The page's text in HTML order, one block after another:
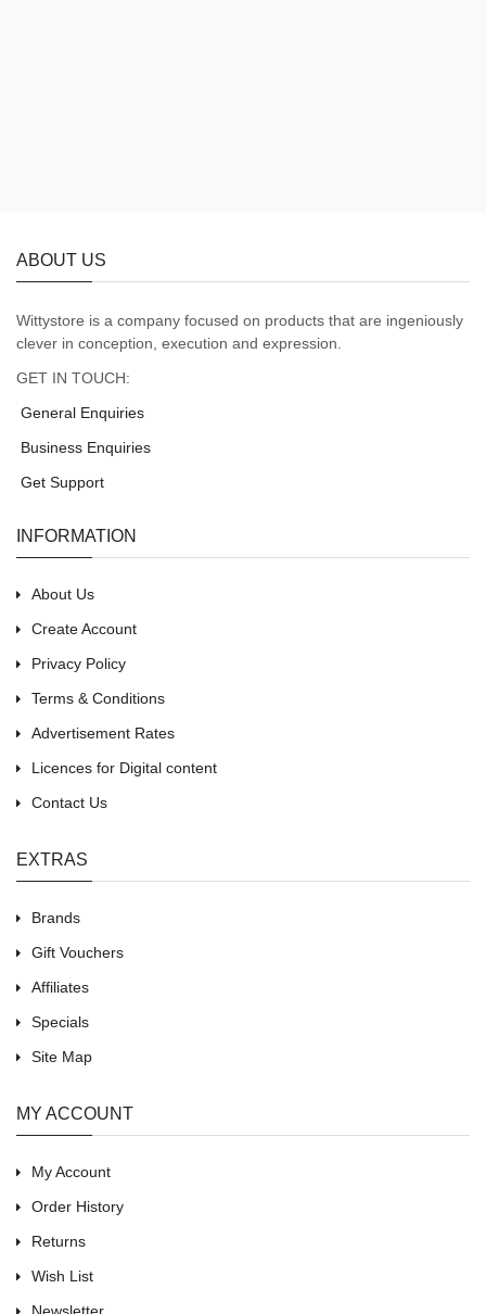
ABOUT US
Wittystore is a company focused on products that are ingeniously
clever in conception, execution and expression.
GET IN TOUCH:
General Enquiries
Business Enquiries
Get Support
INFORMATION
About Us
Create Account
Privacy Policy
Terms & Conditions
Advertisement Rates
Licences for Digital content
Contact Us
EXTRAS
Brands
Gift Vouchers
Affiliates
Specials
Site Map
MY ACCOUNT
My Account
Order History
Returns
Wish List